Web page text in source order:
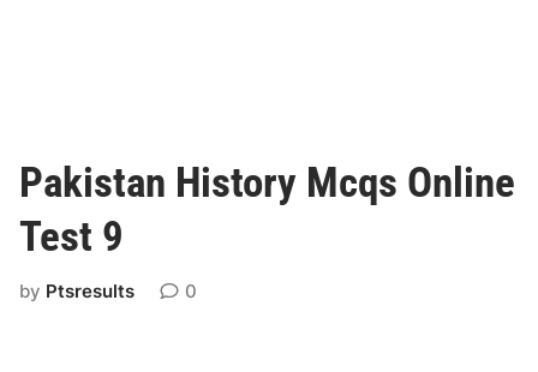
Pakistan History Mcqs Online
Test 9
by Ptsresults 0